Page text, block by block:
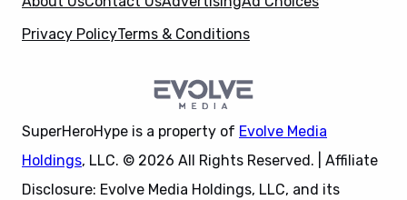
Privacy PolicyTerms & Conditions
SuperHeroHype is a property of Evolve Media
Holdings, LLC. © 2026 All Rights Reserved. | Affiliate
Disclosure: Evolve Media Holdings, LLC, and its